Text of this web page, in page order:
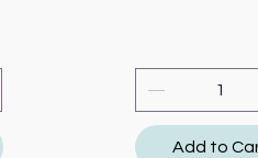
Add to